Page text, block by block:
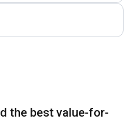
the best value-for-